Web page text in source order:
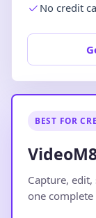
No credit
BEST FOR
Capture,
one